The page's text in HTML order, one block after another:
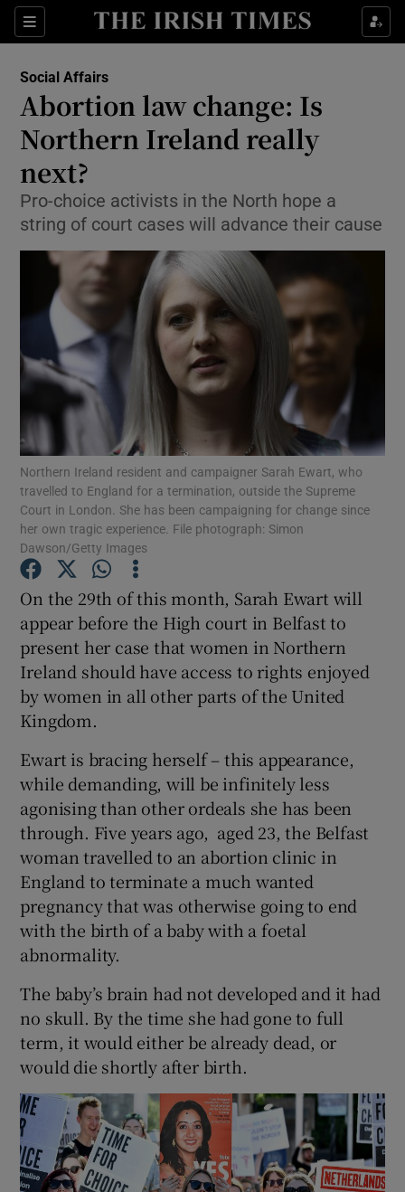
Sections
Show Culture sub sections
Show Technology sub sections
Show Science sub sections
Show Motors sub sections
Show Podcasts sub sections
Show Gaeilge sub sections
Show History sub sections
Show Sponsored sub sections
Social Affairs
Abortion law change: Is
Northern Ireland really
next?
Pro-choice activists in the North hope a
string of court cases will advance their cause
Northern Ireland resident and campaigner Sarah Ewart, who
travelled to England for a termination, outside the Supreme
Court in London. She has been campaigning for change since
her own tragic experience. File photograph: Simon
Dawson/Getty Images
On the 29th of this month, Sarah Ewart will
appear before the High court in Belfast to
present her case that women in Northern
Ireland should have access to rights enjoyed
by women in all other parts of the United
Kingdom.
Ewart is bracing herself – this appearance,
while demanding, will be infinitely less
agonising than other ordeals she has been
through. Five years ago, aged 23, the Belfast
woman travelled to an abortion clinic in
England to terminate a much wanted
pregnancy that was otherwise going to end
with the birth of a baby with a foetal
abnormality.
The baby’s brain had not developed and it had
no skull. By the time she had gone to full
term, it would either be already dead, or
would die shortly after birth.